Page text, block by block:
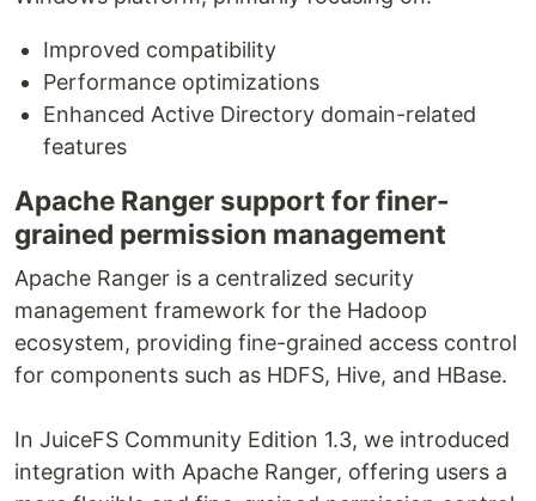
Improved compatibility
Performance optimizations
Enhanced Active Directory domain-related
features
Apache Ranger support for finer-
grained permission management
Apache Ranger is a centralized security
management framework for the Hadoop
ecosystem, providing fine-grained access control
for components such as HDFS, Hive, and HBase.
In JuiceFS Community Edition 1.3, we introduced
integration with Apache Ranger, offering users a